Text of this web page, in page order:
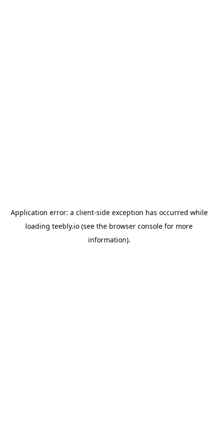
Application error: a client-side exception has occurred while
loading teebly.io (see the browser console for more
information).